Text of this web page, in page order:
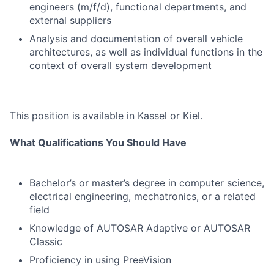
engineers (m/f/d), functional departments, and
external suppliers
Analysis and documentation of overall vehicle
architectures, as well as individual functions in the
context of overall system development
This position is available in Kassel or Kiel.
What Qualifications You Should Have
Bachelor’s or master’s degree in computer science,
electrical engineering, mechatronics, or a related
field
Knowledge of AUTOSAR Adaptive or AUTOSAR
Classic
Proficiency in using PreeVision